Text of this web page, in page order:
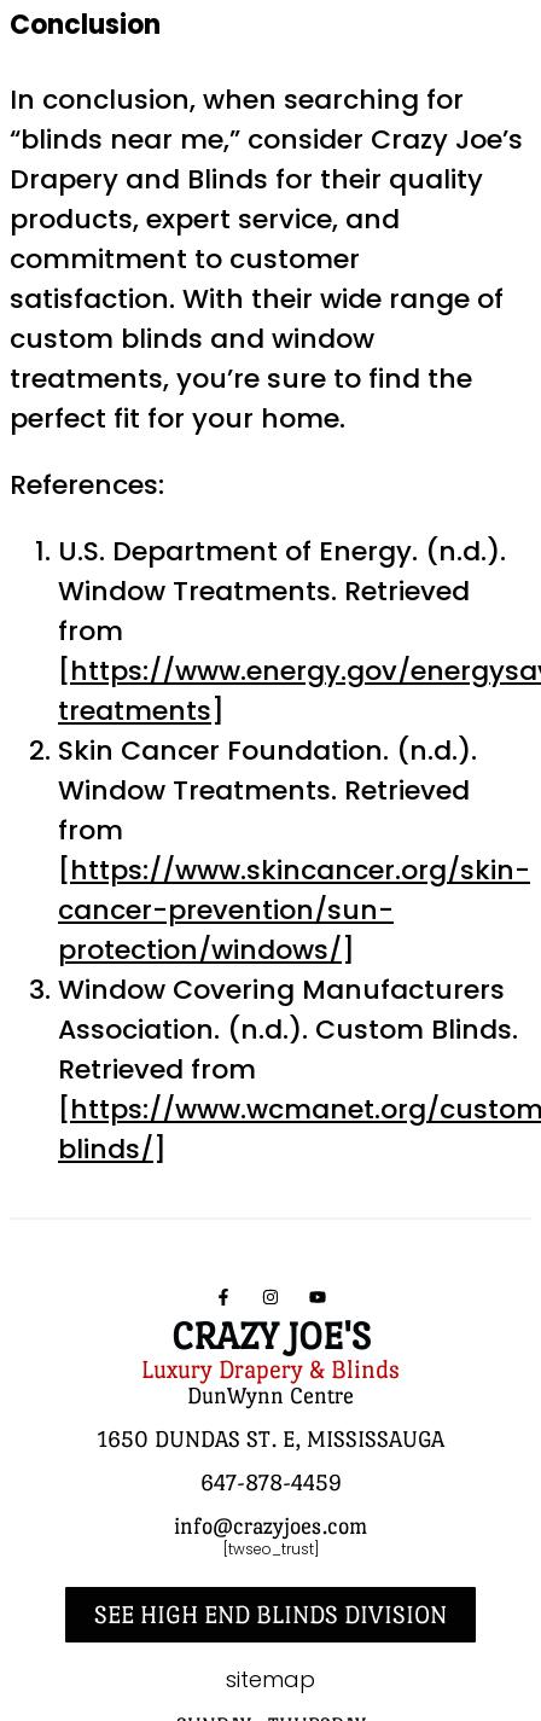
Conclusion
In conclusion, when searching for
“blinds near me,” consider Crazy Joe’s
Drapery and Blinds for their quality
products, expert service, and
commitment to customer
satisfaction. With their wide range of
custom blinds and window
treatments, you’re sure to find the
perfect fit for your home.
References:
U.S. Department of Energy. (n.d.).
Window Treatments. Retrieved
from
[https://www.energy.gov/
treatments]
Skin Cancer Foundation. (n.d.).
Window Treatments. Retrieved
from
[https://www.skincancer.org/skin-
cancer-prevention/sun-
protection/windows/]
Window Covering Manufacturers
Association. (n.d.). Custom Blinds.
Retrieved from
[https://www.wcmanet.org/
blinds/]
CRAZY JOE'S
Luxury Drapery & Blinds
DunWynn Centre
1650 DUNDAS ST. E, MISSISSAUGA
647-878-4459
info@crazyjoes.com
[twseo_trust]
SEE HIGH END BLINDS DIVISION
sitemap